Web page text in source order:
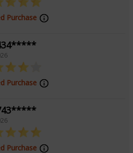
Purchase
Purchase
Purchase